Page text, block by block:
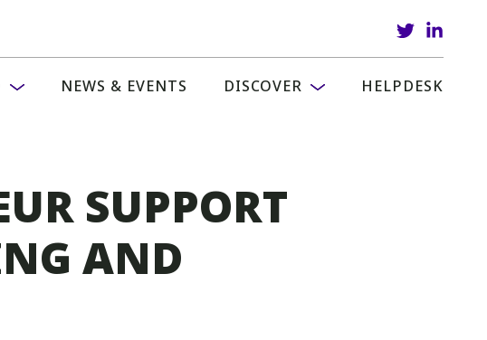
NEWS & EVENTS DISCOVER HELPDESK
SUPPORT
AND